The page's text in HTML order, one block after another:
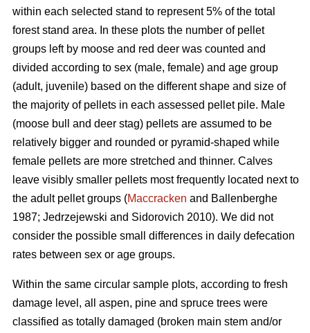
within each selected stand to represent 5% of the total
forest stand area. In these plots the number of pellet
groups left by moose and red deer was counted and
divided according to sex (male, female) and age group
(adult, juvenile) based on the different shape and size of
the majority of pellets in each assessed pellet pile. Male
(moose bull and deer stag) pellets are assumed to be
relatively bigger and rounded or pyramid-shaped while
female pellets are more stretched and thinner. Calves
leave visibly smaller pellets most frequently located next to
the adult pellet groups (Maccracken and Ballenberghe
1987; Jedrzejewski and Sidorovich 2010). We did not
consider the possible small differences in daily defecation
rates between sex or age groups.
Within the same circular sample plots, according to fresh
damage level, all aspen, pine and spruce trees were
classified as totally damaged (broken main stem and/or